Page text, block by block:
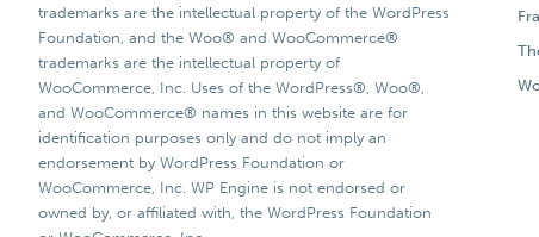
trademarks are the intellectual property of the WordPress
Foundation, and the Woo® and WooCommerce®
trademarks are the intellectual property of
WooCommerce, Inc. Uses of the WordPress®, Woo®,
and WooCommerce® names in this website are for
identification purposes only and do not imply an
endorsement by WordPress Foundation or
WooCommerce, Inc. WP Engine is not endorsed or
owned by, or affiliated with, the WordPress Foundation